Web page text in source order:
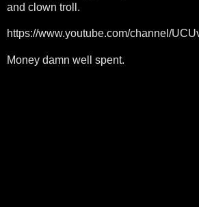
and clown troll.
https://www.youtube.com/channel/
Money damn well spent.